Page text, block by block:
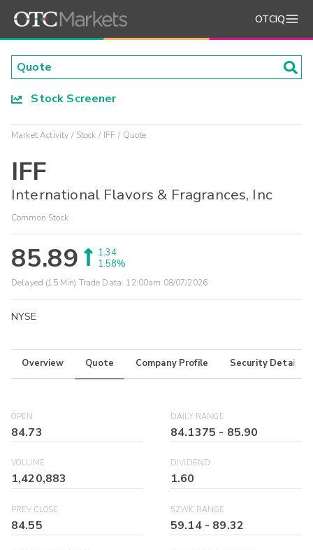
OTCIQ
Stock Screener
Market Activity Stock IFF Quote
IFF
International Flavors & Fragrances, Inc
Common Stock
85.89
1.34
1.58%
Delayed (15 Min) Trade Data: 12:00am 08/07/2026
NYSE
Overview Quote Company Profile Security Details
OPEN
84.73
DAILY RANGE
84.1375 - 85.90
VOLUME
1,420,883
DIVIDEND
1.60
PREV CLOSE
84.55
52WK RANGE
59.14- 89.32